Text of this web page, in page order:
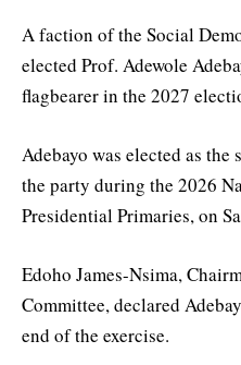
A faction of the Social
elected Prof. Adewole
flagbearer in the 2027
Adebayo was elected as
the party during the 2026
Presidential Primaries, on
Edoho James-Nsima,
Committee, declared
end of the exercise.